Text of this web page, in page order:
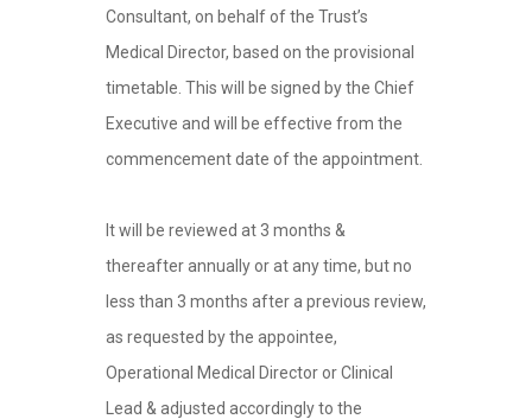
Consultant, on behalf of the Trust’s
Medical Director, based on the provisional
timetable. This will be signed by the Chief
Executive and will be effective from the
commencement date of the appointment.
It will be reviewed at 3 months &
thereafter annually or at any time, but no
less than 3 months after a previous review,
as requested by the appointee,
Operational Medical Director or Clinical
Lead & adjusted accordingly to the